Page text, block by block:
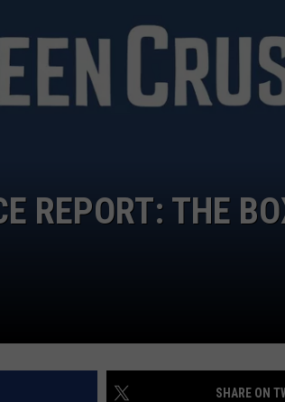
HELP &
SEND
EEO
REPORT: THE
SHARE ON